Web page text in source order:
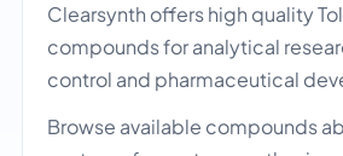
Clearsynth offers high quality
compounds for analytical
control and pharmaceutical
Browse available compounds